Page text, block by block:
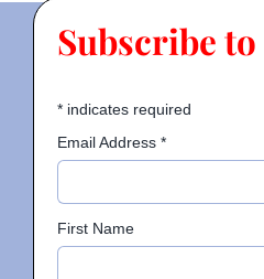
Resources
Gallery
Donate
Subscribe
*indicates required
Email Address *
First Name